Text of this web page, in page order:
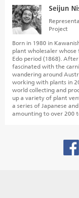
Seijun
Project
Born in 1980 in
plant wholesaler whose
Edo period (1868).
fascinated with the
wandering around
working with plants in
world collecting and
up a variety of plant
a series of Japanese
amounting to over 200